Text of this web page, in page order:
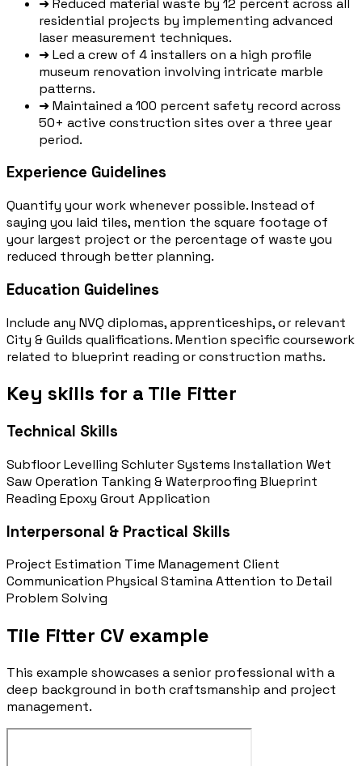
residential projects by implementing advanced
laser measurement techniques.
➜Led a crew of 4 installers on a high profile
museum renovation involving intricate marble
patterns.
➜Maintained a 100 percent safety record across
50+ active construction sites over a three year
period.
Experience Guidelines
Quantify your work whenever possible. Instead of
saying you laid tiles, mention the square footage of
your largest project or the percentage of waste you
reduced through better planning.
Education Guidelines
Include any NVQ diplomas, apprenticeships, or relevant
City & Guilds qualifications. Mention specific coursework
related to blueprint reading or construction maths.
Key skills for a Tile Fitter
Technical Skills
Subfloor Levelling Schluter Systems Installation Wet
Saw Operation Tanking & Waterproofing Blueprint
Reading Epoxy Grout Application
Interpersonal & Practical Skills
Project Estimation Time Management Client
Communication Physical StaminaAttention to Detail
Problem Solving
Tile Fitter CV example
This example showcases a senior professional with a
deep background in both craftsmanship and project
management.